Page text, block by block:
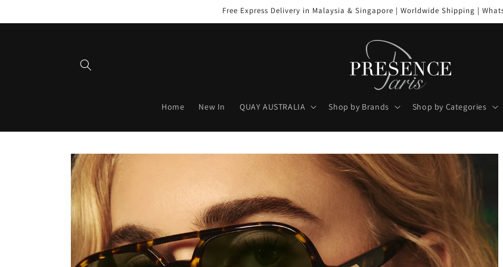
Free Express Delivery in Malaysia & Singapore | Worldwide Shipping |
Home New In QUAY AUSTRALIA Shop by Brands Shop by Categories
Skip to
product
information